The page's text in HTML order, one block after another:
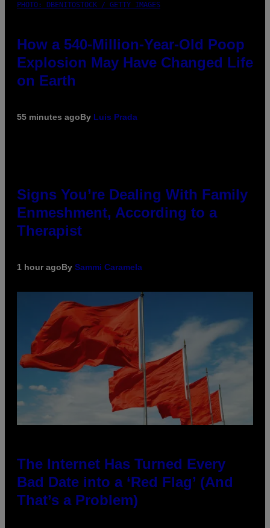
PHOTO: DBENITOSTOCK / GETTY IMAGES
How a 540-Million-Year-Old Poop
Explosion May Have Changed Life
on Earth
55 minutes agoBy Luis Prada
Signs You’re Dealing With Family
Enmeshment, According to a
Therapist
1 hour agoBy Sammi Caramela
The Internet Has Turned Every
Bad Date into a ‘Red Flag’ (And
That’s a Problem)